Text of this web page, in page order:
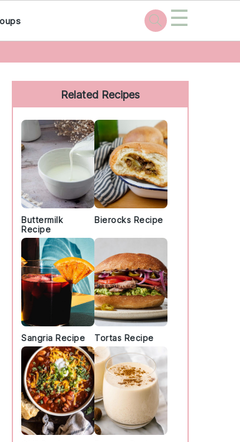
☰
Primary
Sidebar
Related Recipes
Buttermilk
Recipe
Bierocks Recipe
Sangria Recipe Tortas Recipe